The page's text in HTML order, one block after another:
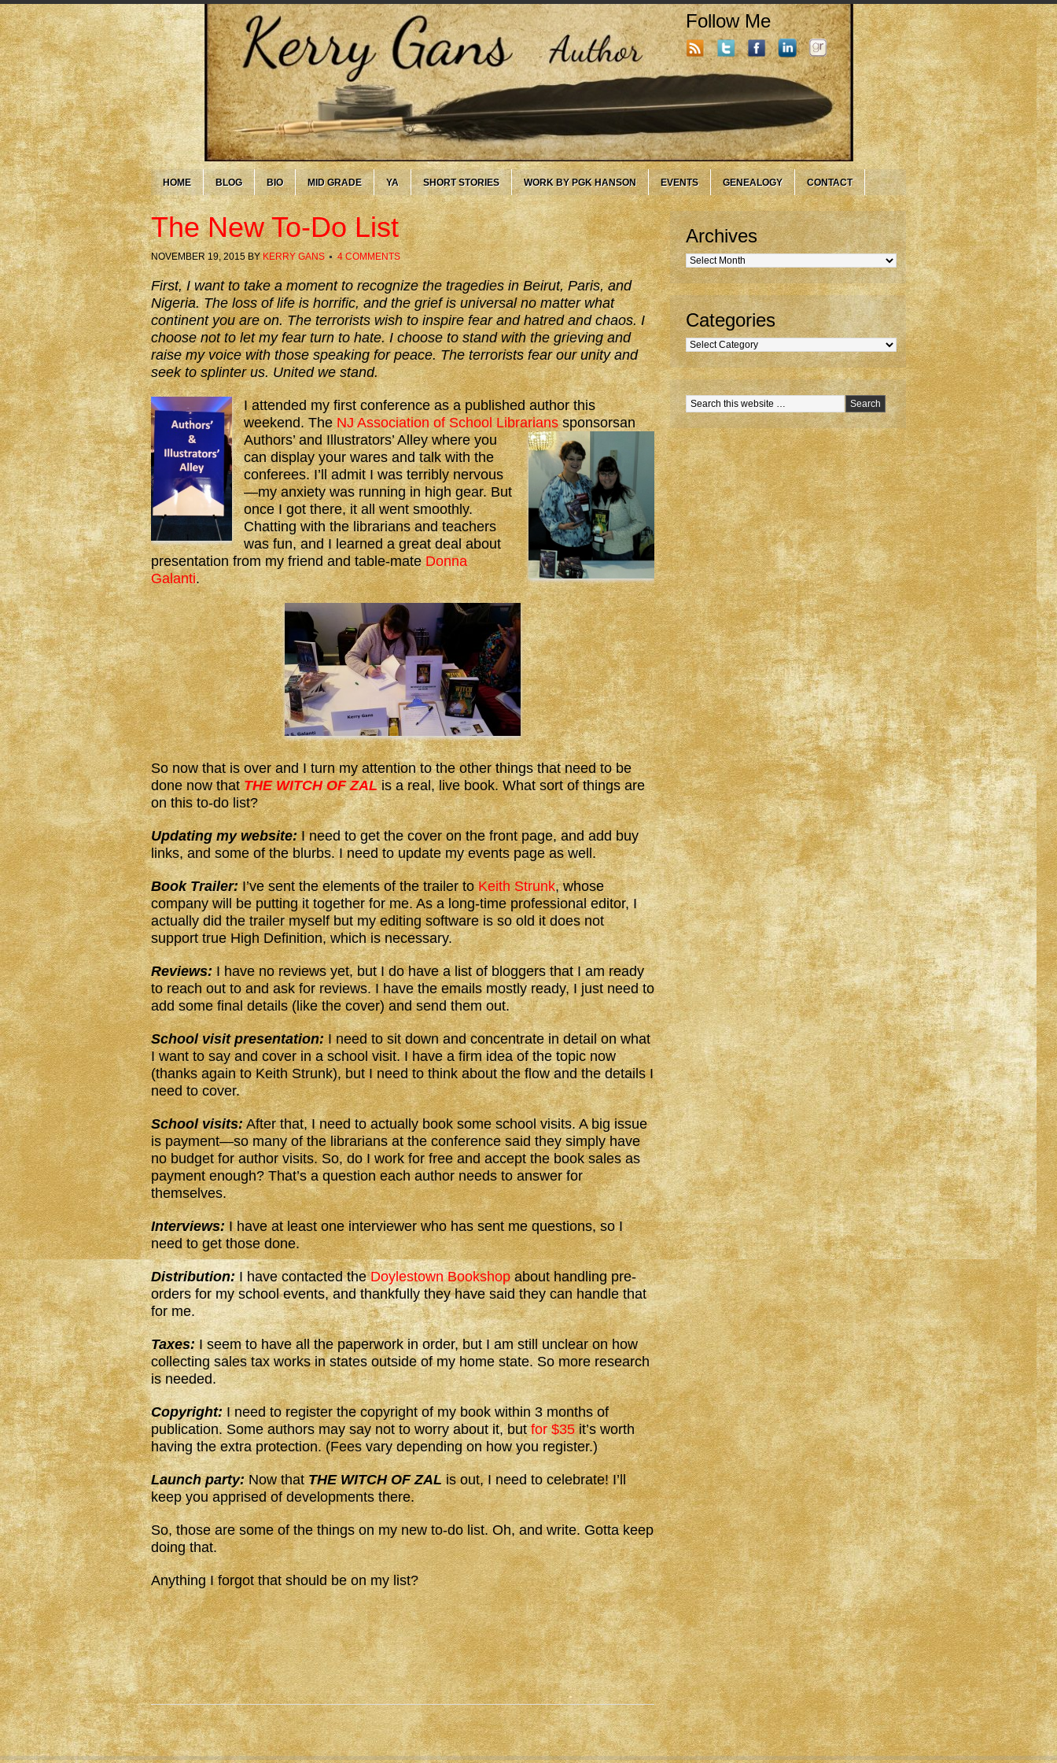
Follow Me
HOME BLOG BIO MID GRADE YA SHORT STORIES WORK BY PGK HANSON EVENTS GENEALOGY CONTACT
The New To-Do List
NOVEMBER 19, 2015BYKERRY GANS 4 COMMENTS
First, I want to take a moment to recognize the tragedies in Beirut, Paris, and
Nigeria. The loss of life is horrific, and the grief is universal no matter what
continent you are on. The terrorists wish to inspire fear and hatred and chaos. I
choose not to let my fear turn to hate. I choose to stand with the grieving and
raise my voice with those speaking for peace. The terrorists fear our unity and
seek to splinter us. United we stand.
I attended my first conference as a published author this
weekend. TheNJ Association of School Librarianssponsorsan
Authors’ and Illustrators’ Alley where you
can display your wares and talk with the
conferees. I’ll admit I was terribly nervous
—my anxiety was running in high gear. But
once I got there, it all went smoothly.
Chatting with the librarians and teachers
was fun, and I learned a great deal about
presentation from my friend and table-mateDonna
Galanti.
So now that is over and I turn my attention to the other things that need to be
done now thatTHE WITCH OF ZALis a real, live book. What sort of things are
on this to-do list?
Updating my website:I need to get the cover on the front page, and add buy
links, and some of the blurbs. I need to update my events page as well.
Book Trailer:I’ve sent the elements of the trailer toKeith Strunk, whose
company will be putting it together for me. As a long-time professional editor, I
actually did the trailer myself but my editing software is so old it does not
support true High Definition, which is necessary.
Reviews:I have no reviews yet, but I do have a list of bloggers that I am ready
to reach out to and ask for reviews. I have the emails mostly ready, I just need to
add some final details (like the cover) and send them out.
School visit presentation:I need to sit down and concentrate in detail on what
I want to say and cover in a school visit. I have a firm idea of the topic now
(thanks again to Keith Strunk), but I need to think about the flow and the details I
need to cover.
School visits:After that, I need to actually book some school visits. A big issue
is payment—so many of the librarians at the conference said they simply have
no budget for author visits. So, do I work for free and accept the book sales as
payment enough? That’s a question each author needs to answer for
themselves.
Interviews:I have at least one interviewer who has sent me questions, so I
need to get those done.
Distribution:I have contacted theDoylestown Bookshopabout handling pre-
orders for my school events, and thankfully they have said they can handle that
for me.
Taxes:I seem to have all the paperwork in order, but I am still unclear on how
collecting sales tax works in states outside of my home state. So more research
is needed.
Copyright:I need to register the copyright of my book within 3 months of
publication. Some authors may say not to worry about it, butfor $35it’s worth
having the extra protection. (Fees vary depending on how you register.)
Launch party:Now thatTHE WITCH OF ZALis out, I need to celebrate! I’ll
keep you apprised of developments there.
So, those are some of the things on my new to-do list. Oh, and write. Gotta keep
doing that.
Anything I forgot that should be on my list?
Archives
Archives
Categories
Categories